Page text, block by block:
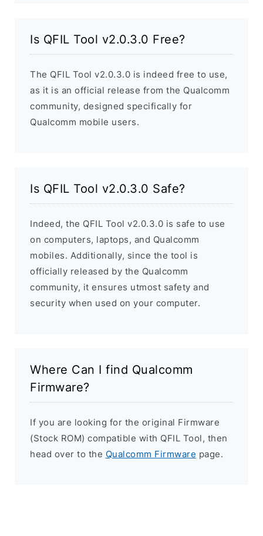
Is QFIL Tool v2.0.3.0 Free?
The QFIL Tool v2.0.3.0 is indeed free to use,
as it is an official release from the Qualcomm
community, designed specifically for
Qualcomm mobile users.
Is QFIL Tool v2.0.3.0 Safe?
Indeed, the QFIL Tool v2.0.3.0 is safe to use
on computers, laptops, and Qualcomm
mobiles. Additionally, since the tool is
officially released by the Qualcomm
community, it ensures utmost safety and
security when used on your computer.
Where Can I find Qualcomm
Firmware?
If you are looking for the original Firmware
(Stock ROM) compatible with QFIL Tool, then
head over to the Qualcomm Firmware page.